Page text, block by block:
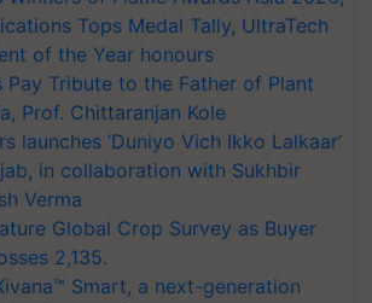
Tops Medal Tally, UltraTech
of the Year honours
Pay Tribute to the Father of Plant
Prof. Chittaranjan Kole
launches ‘Duniyo Vich Ikko Lalkaar’
in collaboration with Sukhbir
Verma
Global Crop Survey as Buyer
2,135.
Smart, a next-generation